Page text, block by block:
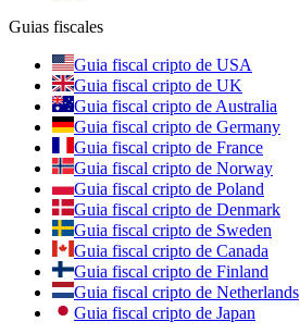
Guias fiscales
Guia fiscal cripto de USA
Guia fiscal cripto de UK
Guia fiscal cripto de Australia
Guia fiscal cripto de Germany
Guia fiscal cripto de France
Guia fiscal cripto de Norway
Guia fiscal cripto de Poland
Guia fiscal cripto de Denmark
Guia fiscal cripto de Sweden
Guia fiscal cripto de Canada
Guia fiscal cripto de Finland
Guia fiscal cripto de Netherlands
Guia fiscal cripto de Japan